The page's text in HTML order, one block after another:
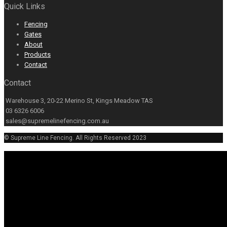
Quick Links
Fencing
Gates
About
Products
Contact
Contact
Warehouse 3, 20-22 Merino St, Kings Meadow TAS
03 6326 6006
sales@supremelinefencing.com.au
© Supreme Line Fencing. All Rights Reserved 2023